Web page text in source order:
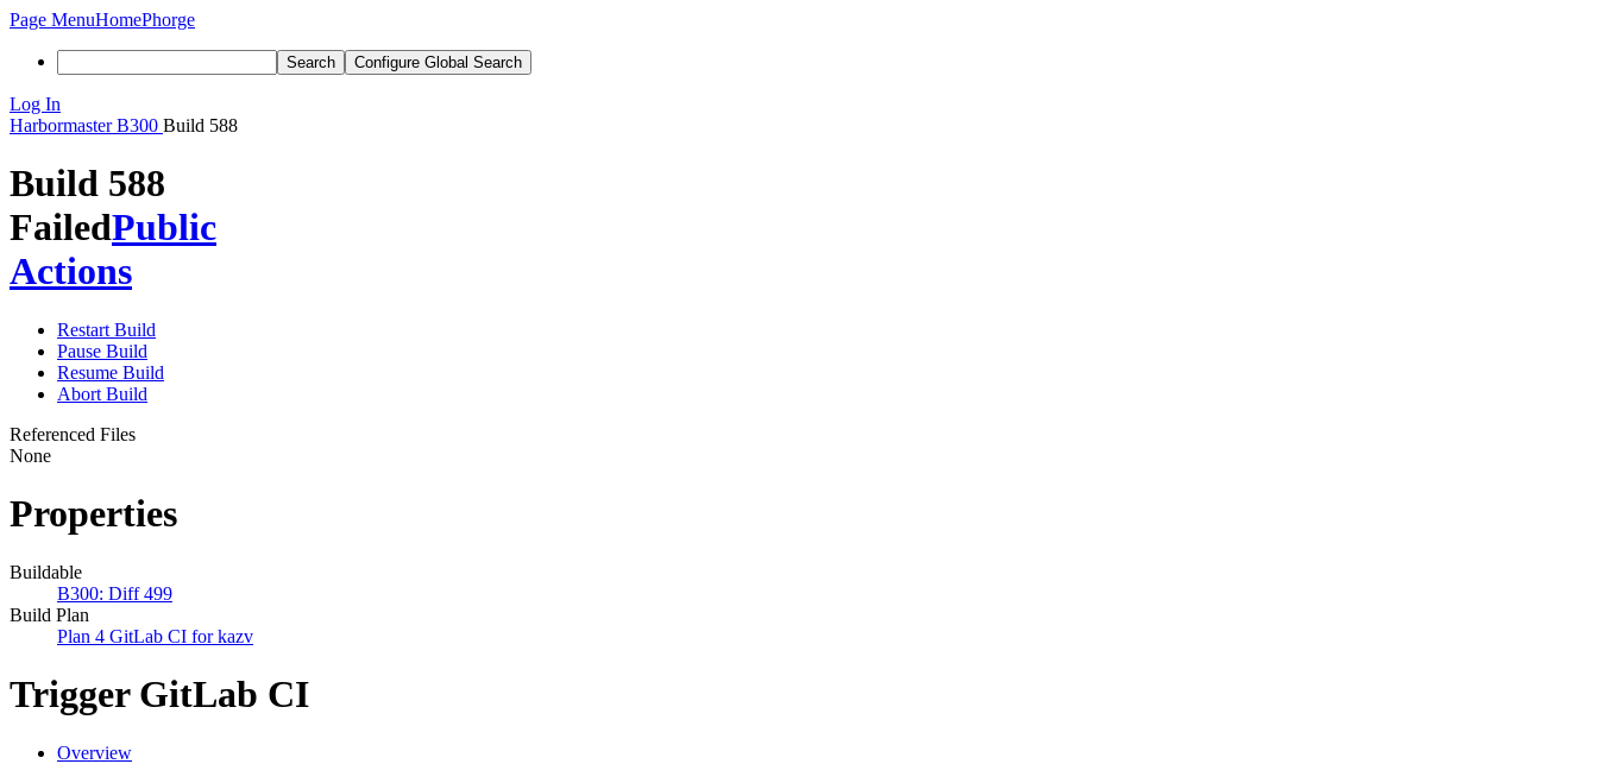
Page MenuHomePhorge
Search Configure Global Search
Log In
Harbormaster B300 Build 588
Build 588
FailedPublic
Actions
Restart Build
Pause Build
Resume Build
Abort Build
Referenced Files
None
Properties
Buildable
B300: Diff 499
Build Plan
Plan 4 GitLab CI for kazv
Trigger GitLab CI
Overview